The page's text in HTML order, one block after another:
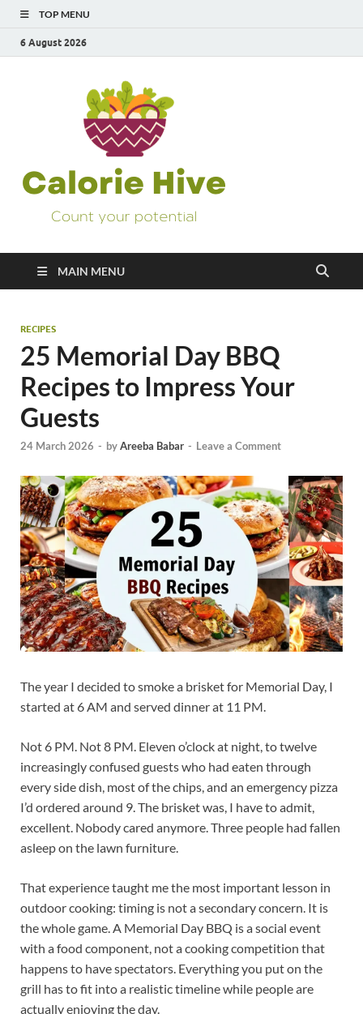
TOP MENU
6 August 2026
MAIN MENU
RECIPES
25 Memorial Day BBQ
Recipes to Impress Your
Guests
24 March 2026 - byAreeba Babar - Leave a Comment
The year I decided to smoke a brisket for Memorial Day, I
started at 6 AM and served dinner at 11 PM.
Not 6 PM. Not 8 PM. Eleven o’clock at night, to twelve
increasingly confused guests who had eaten through
every side dish, most of the chips, and an emergency pizza
I’d ordered around 9. The brisket was, I have to admit,
excellent. Nobody cared anymore. Three people had fallen
asleep on the lawn furniture.
That experience taught me the most important lesson in
outdoor cooking: timing is not a secondary concern. It is
the whole game. A Memorial Day BBQ is a social event
with a food component, not a cooking competition that
happens to have spectators. Everything you put on the
grill has to fit into a realistic timeline while people are
actually enjoying the day.